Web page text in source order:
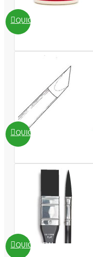
QUICKVIEW
QUICKVIEW
QUICKVIEW